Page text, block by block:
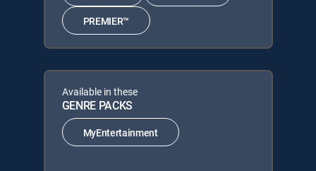
PREMIER™
Available in these
GENRE PACKS
MyEntertainment